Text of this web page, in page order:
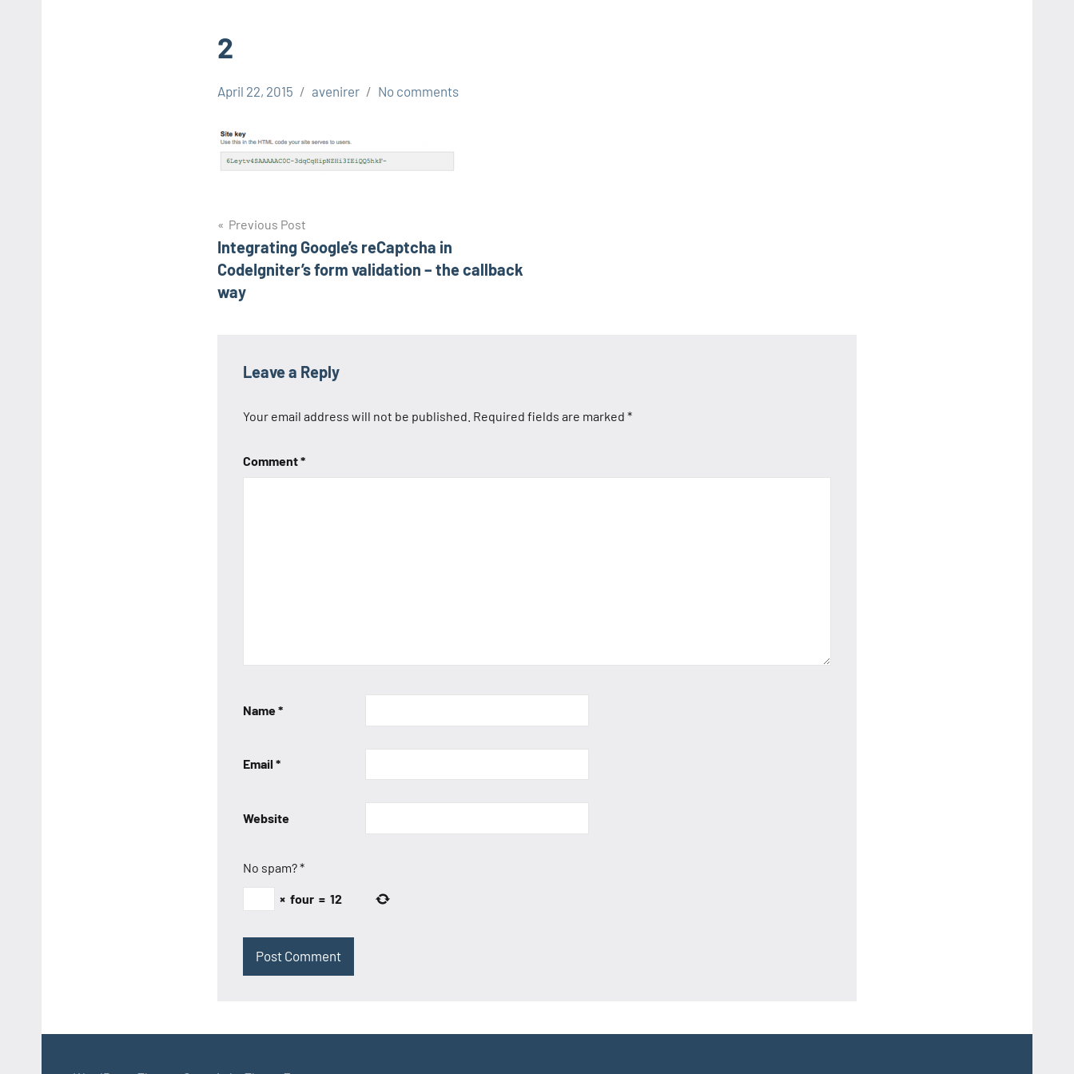
2
April 22, 2015 avenirer No comments
Post
navigation
Previous Post
Integrating Google’s reCaptcha in
CodeIgniter’s form validation – the callback
way
Leave a Reply
Your email address will not be published. Required fields are marked *
Comment*
Name*
Email *
Website
No spam?*
× four = 12